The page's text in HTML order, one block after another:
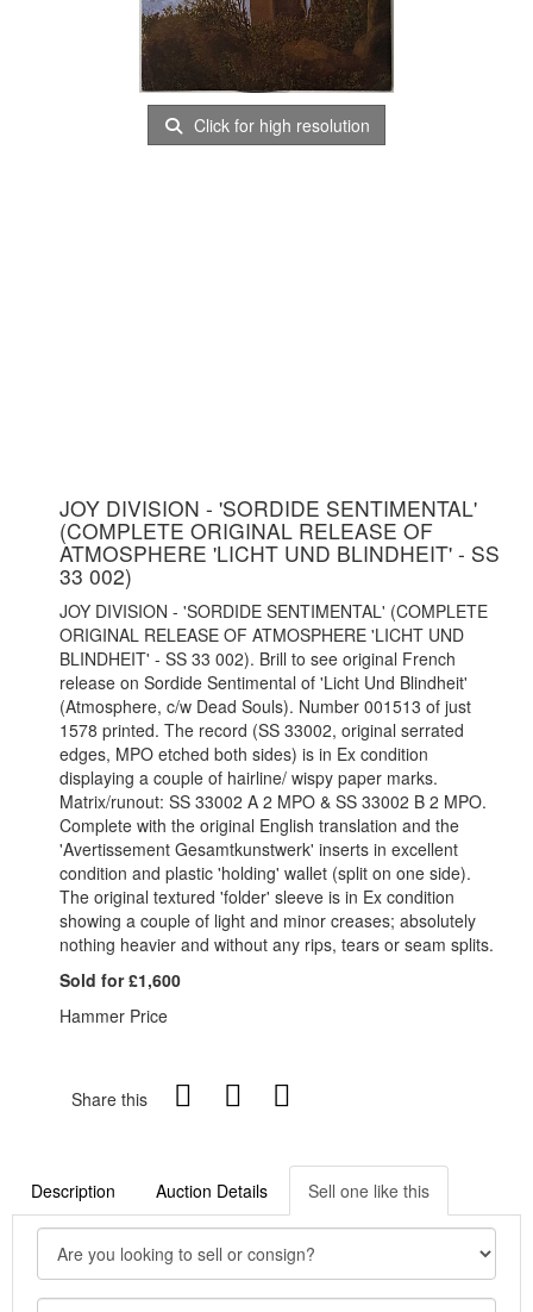
Click for high resolution
JOY DIVISION - 'SORDIDE SENTIMENTAL'
(COMPLETE ORIGINAL RELEASE OF
ATMOSPHERE 'LICHT UND BLINDHEIT' - SS
33 002)
JOY DIVISION - 'SORDIDE SENTIMENTAL' (COMPLETE
ORIGINAL RELEASE OF ATMOSPHERE 'LICHT UND
BLINDHEIT' - SS 33 002). Brill to see original French
release on Sordide Sentimental of 'Licht Und Blindheit'
(Atmosphere, c/w Dead Souls). Number 001513 of just
1578 printed. The record (SS 33002, original serrated
edges, MPO etched both sides) is in Ex condition
displaying a couple of hairline/ wispy paper marks.
Matrix/runout: SS 33002 A 2 MPO & SS 33002 B 2 MPO.
Complete with the original English translation and the
'Avertissement Gesamtkunstwerk' inserts in excellent
condition and plastic 'holding' wallet (split on one side).
The original textured 'folder' sleeve is in Ex condition
showing a couple of light and minor creases; absolutely
nothing heavier and without any rips, tears or seam splits.
Sold for £1,600
Hammer Price
Share this
Description Auction Details Sell one like this